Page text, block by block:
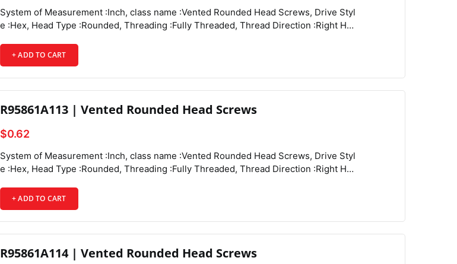
System of Measurement :Inch, class name :Vented Rounded Head Screws, Drive Style :Hex, Head Type :Rounded, Threading :Fully Threaded, Thread Direction :Right Hand, Thread Fit :Class 3A, Thread Size :4-40, Thread Spacing :Coarse, Thread Type :UNC, Drive Size :1/16", Screw Size Decimal Equivalent :0.112", Length :1/4", Vent Diameter :0.044", Screw Features :Vented,
Head Height :0.059",
+ ADD TO CART
Compare
R95861A113 | Vented Rounded Head Screws
$0.62
System of Measurement :Inch, class name :Vented Rounded Head Screws, Drive Style :Hex, Head Type :Rounded, Threading :Fully Threaded, Thread Direction :Right Hand, Thread Fit :Class 3A, Thread Size :4-40, Thread Spacing :Coarse, Thread Type :UNC, Drive Size :1/16", Screw Size Decimal Equivalent :0.112", Length :3/8", Vent Diameter :0.044", Screw Features :Vented,
Country of Origin :Peoples Republic of China,
+ ADD TO CART
Compare
R95861A114 | Vented Rounded Head Screws